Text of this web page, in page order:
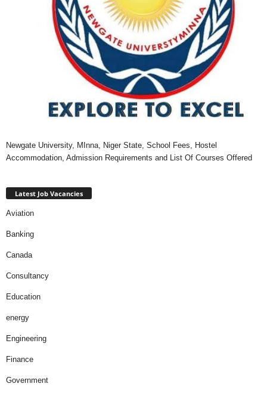
Newgate University, MInna, Niger State, School Fees, Hostel
Accommodation, Admission Requirements and List Of Courses Offered
Latest Job Vacancies
Aviation
Banking
Canada
Consultancy
Education
energy
Engineering
Finance
Government